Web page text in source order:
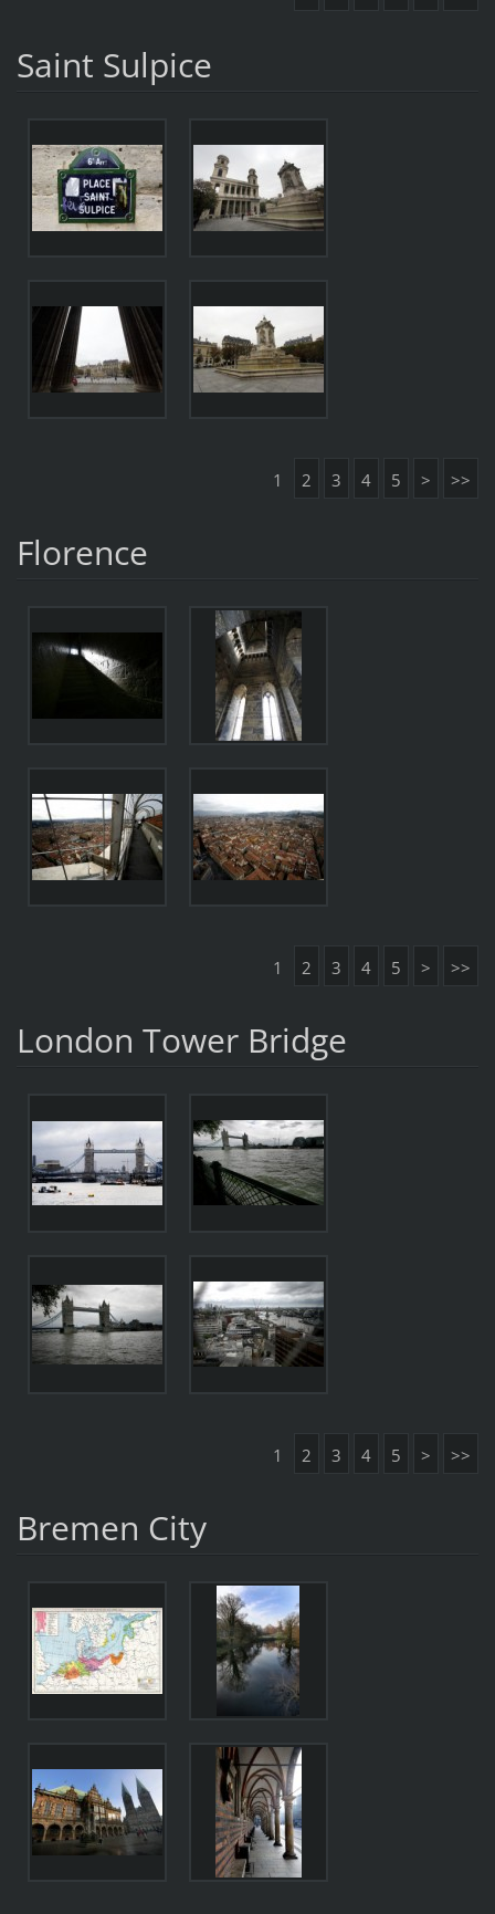
Saint Sulpice
1 2 3 4 5 > >>
Florence
1 2 3 4 5 > >>
London Tower Bridge
1 2 3 4 5 > >>
Bremen City